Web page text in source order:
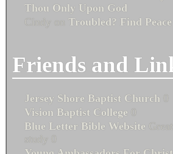
Thou Only Upon God
Cindy on Troubled? Find
Friends and
Jersey Shore Baptist Church 0
Vision Baptist College 0
Blue Letter Bible Website
study 0